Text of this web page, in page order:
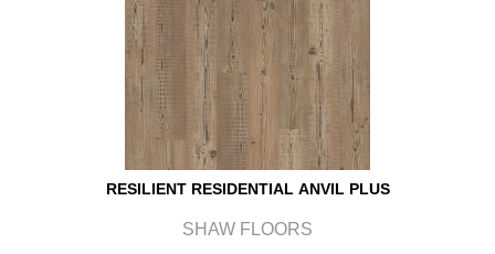
RESILIENT RESIDENTIAL ANVIL PLUS
SHAW FLOORS